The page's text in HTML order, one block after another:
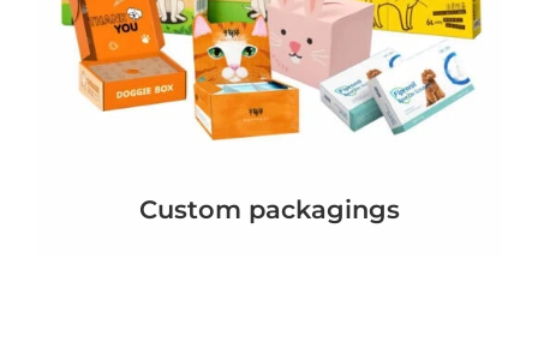
Custom packagings